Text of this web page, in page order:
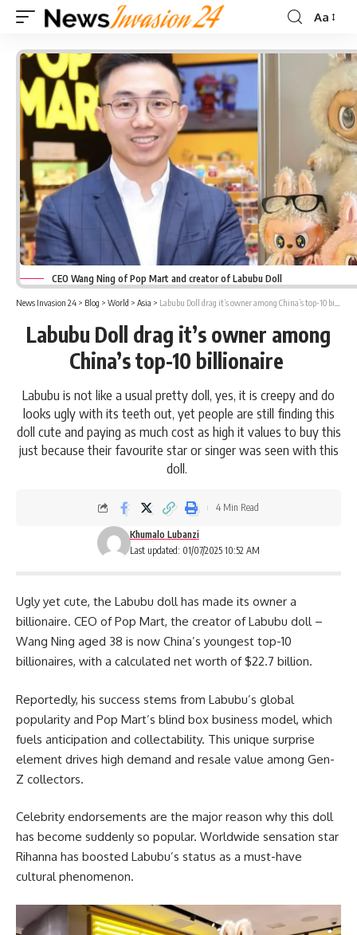
Font
Aa
CEO Wang Ning of Pop Mart and creator of Labubu Doll
News Invasion 24 > Blog > World > Asia > Labubu Doll drag it’s owner among China’s top-10 billionaire
Labubu Doll drag it’s owner among
China’s top-10 billionaire
Labubu is not like a usual pretty doll, yes, it is creepy and do
looks ugly with its teeth out, yet people are still finding this
doll cute and paying as much cost as high it values to buy this
just because their favourite star or singer was seen with this
doll.
Last updated: 01/07/2025 10:52 AM
Khumalo Lubanzi
4 Min Read
Ugly yet cute, the Labubu doll has made its owner a
billionaire. CEO of Pop Mart, the creator of Labubu doll –
Wang Ning aged 38 is now China’s youngest top-10
billionaires, with a calculated net worth of $22.7 billion.
Reportedly, his success stems from Labubu’s global
popularity and Pop Mart’s blind box business model, which
fuels anticipation and collectability. This unique surprise
element drives high demand and resale value among Gen-
Z collectors.
Celebrity endorsements are the major reason why this doll
has become suddenly so popular. Worldwide sensation star
Rihanna has boosted Labubu’s status as a must-have
cultural phenomenon.